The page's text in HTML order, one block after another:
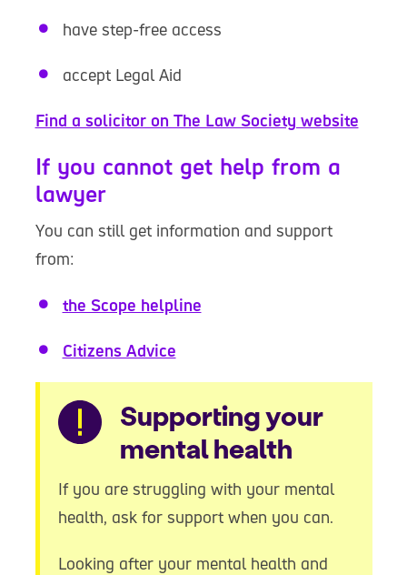
have step-free access
accept Legal Aid
Find a solicitor on The Law Society website
If you cannot get help from a
lawyer
You can still get information and support
from:
the Scope helpline
Citizens Advice
Warning
Supporting your
mental health
If you are struggling with your mental
health, ask for support when you can.
Looking after your mental health and